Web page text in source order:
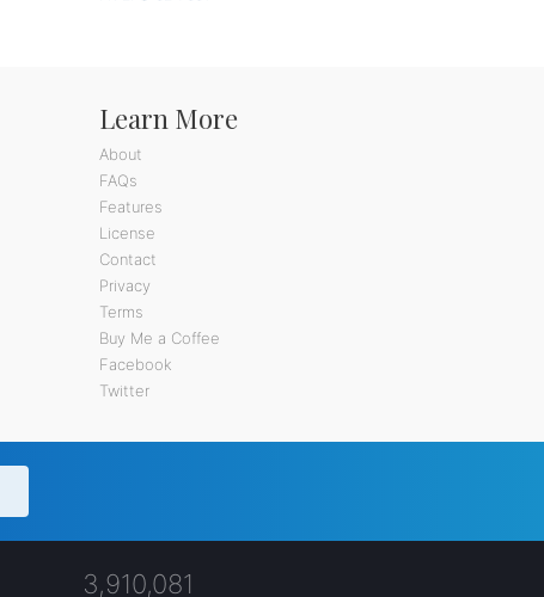
Learn More
About
FAQs
Features
License
Contact
Privacy
Terms
Buy Me a Coffee
Facebook
Twitter
3,910,081